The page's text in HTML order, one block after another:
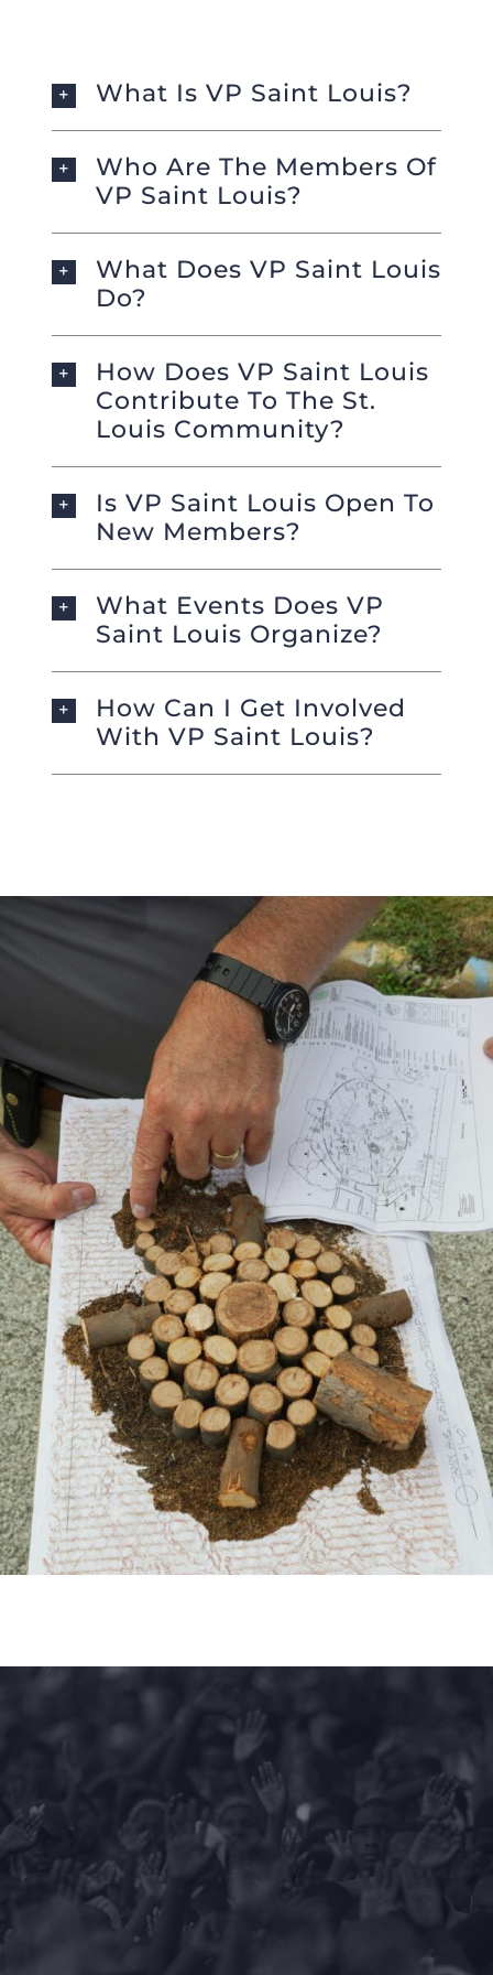
What Is VP Saint Louis?
Who Are The Members Of
VP Saint Louis?
What Does VP Saint Louis
Do?
How Does VP Saint Louis
Contribute To The St.
Louis Community?
Is VP Saint Louis Open To
New Members?
What Events Does VP
Saint Louis Organize?
How Can I Get Involved
With VP Saint Louis?